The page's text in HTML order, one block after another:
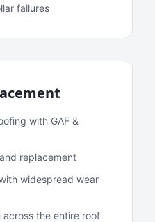
failures
with GAF &
replacement
widespread wear
the entire roof